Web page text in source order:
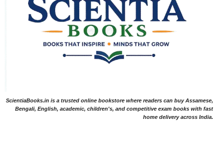
ScientiaBooks.in is a trusted online bookstore where readers can buy Assamese,
Bengali, English, academic, children's, and competitive exam books with fast
home delivery across India.